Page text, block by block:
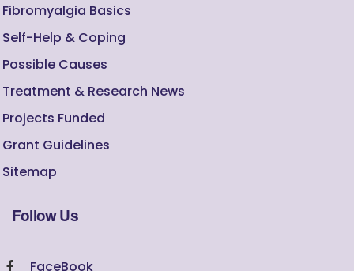
Fibromyalgia Basics
Self-Help & Coping
Possible Causes
Treatment & Research News
Projects Funded
Grant Guidelines
Sitemap
Follow Us
FaceBook